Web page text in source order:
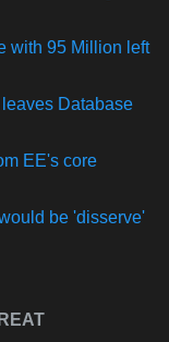
with 95 Million left
Database
EE's core
be 'disserve'